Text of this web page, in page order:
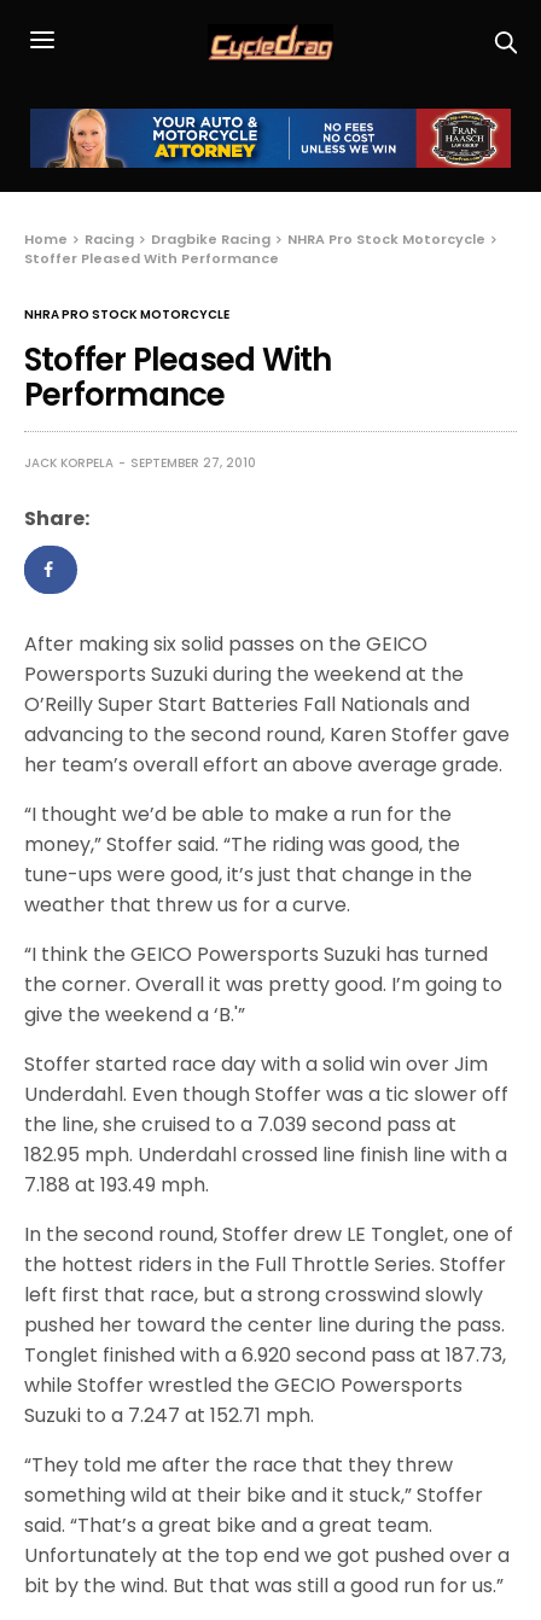
Home Racing Dragbike Racing
NHRA Pro Stock Motorcycle
Stoffer Pleased With Performance
NHRA PRO STOCK MOTORCYCLE
Stoffer Pleased With
Performance
JACK KORPELA SEPTEMBER 27, 2010
Share:
After making six solid passes on the GEICO
Powersports Suzuki during the weekend at the
O’Reilly Super Start Batteries Fall Nationals and
advancing to the second round, Karen Stoffer gave
her team’s overall effort an above average grade.
“I thought we’d be able to make a run for the
money,” Stoffer said. “The riding was good, the
tune-ups were good, it’s just that change in the
weather that threw us for a curve.
“I think the GEICO Powersports Suzuki has turned
the corner. Overall it was pretty good. I’m going to
give the weekend a ‘B.'”
Stoffer started race day with a solid win over Jim
Underdahl. Even though Stoffer was a tic slower off
the line, she cruised to a 7.039 second pass at
182.95 mph. Underdahl crossed line finish line with a
7.188 at 193.49 mph.
In the second round, Stoffer drew LE Tonglet, one of
the hottest riders in the Full Throttle Series. Stoffer
left first that race, but a strong crosswind slowly
pushed her toward the center line during the pass.
Tonglet finished with a 6.920 second pass at 187.73,
while Stoffer wrestled the GECIO Powersports
Suzuki to a 7.247 at 152.71 mph.
“They told me after the race that they threw
something wild at their bike and it stuck,” Stoffer
said. “That’s a great bike and a great team.
Unfortunately at the top end we got pushed over a
bit by the wind. But that was still a good run for us.”